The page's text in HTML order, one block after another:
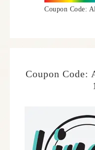
Coupon Code:
Coupon